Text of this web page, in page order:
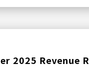
2025 Revenue